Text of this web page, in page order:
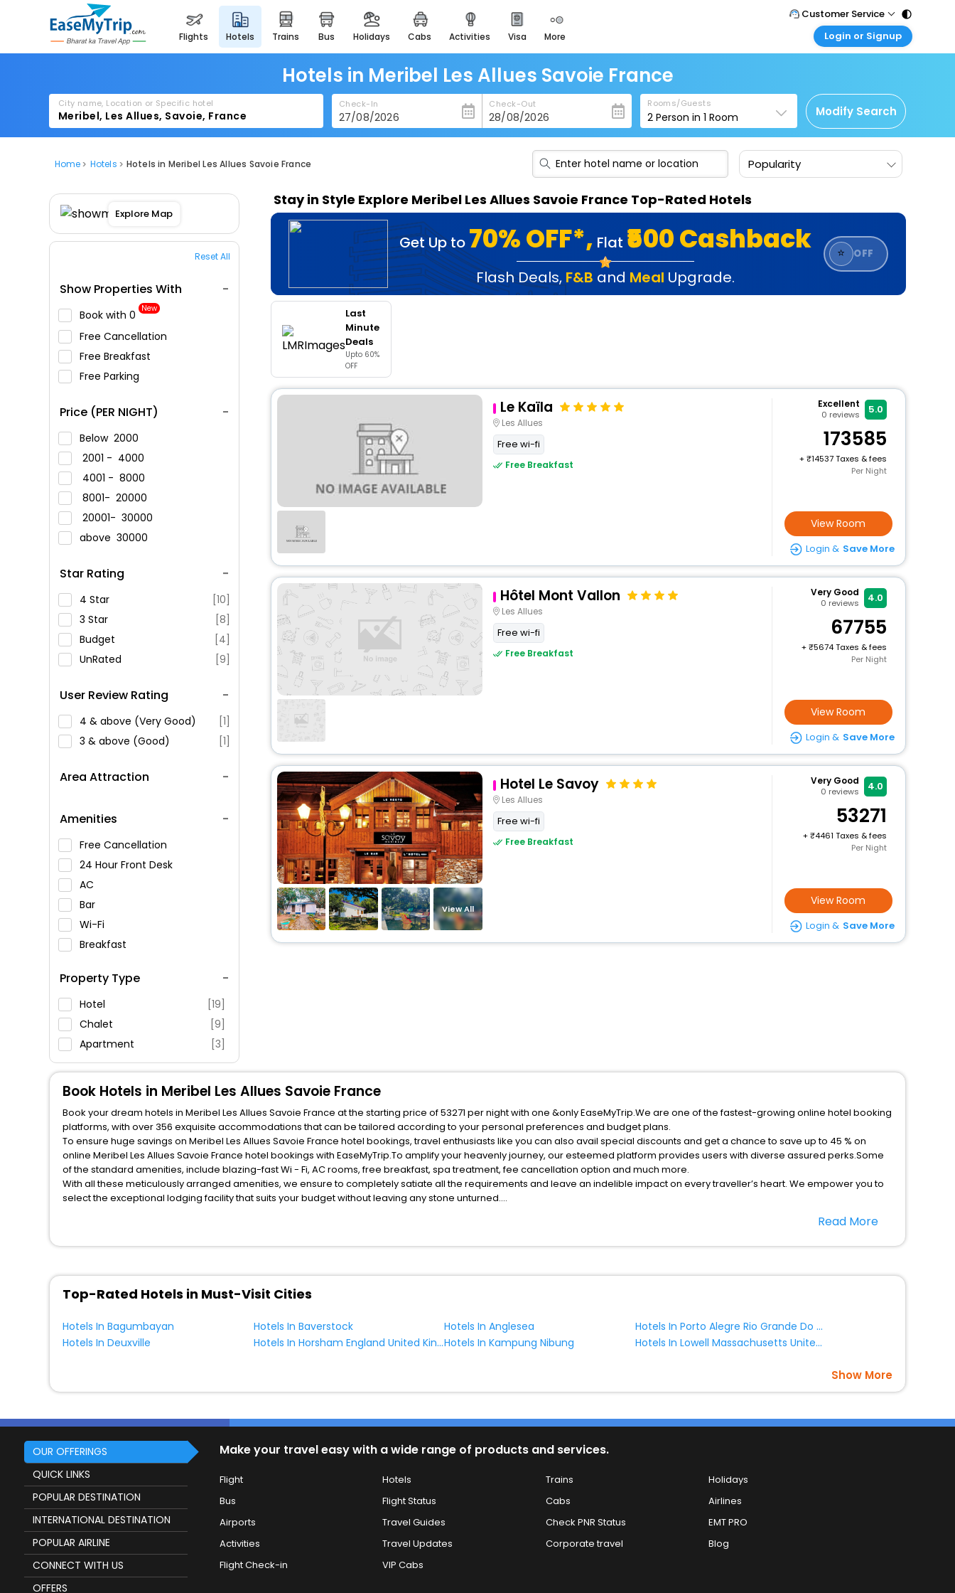
flights hotels trains bus holidays cabs activities visa more
heritage & events
majestic monuments of
easemytrip cards
apply now to get rewards
easyeloped
for romantic getaways
spiritual tours in india
badrinath
for divine blessings
airport service
enjoy airport service
Customer Service
Call Support
Care@easemytrip.com
Login or Signup
Corporate Travel
Login corporate account
Agent Login
Login your agent account
Hotels in Meribel Les Allues Savoie France
City name, Location or Specific hotel Check-In Check-Out Rooms/Guests
2 Person in1 Room Modify Search
Home Hotels Hotels in Meribel Les Allues Savoie France Popularity
Explore Map
Reset All
Show Properties With
Book with ₹0 New
Free Cancellation
Free Breakfast
Free Parking
Price (PER NIGHT)
Below 2000
2001 - 4000
4001 - 8000
8001- 20000
20001- 30000
above 30000
Star Rating
4 Star
[10]
3 Star
[8]
Budget
[4]
UnRated
[9]
User Review Rating
4 & above (Very Good)
[1]
3 & above (Good)
[1]
Area Attraction
Amenities
Free Cancellation
24 Hour Front Desk
AC
Bar
Wi-Fi
Breakfast
Swimming Pool
Parking
Restaurant
Fitness
Property Type
Hotel
[19]
Chalet
[9]
Apartment
[3]
Stay in Style Explore Meribel Les Allues Savoie France Top-Rated Hotels
Get Up to 70% OFF*, Flat ₹500 Cashback
Flash Deals, F&B and Meal Upgrade.
⭐ OFF
Last
Minute
Deals
Upto 60%
OFF
Le Kaïla
Les Allues
Free wi-fi
Free Breakfast
Excellent
0 reviews 5.0
173585
+
14537 Taxes & fees
Per Night
View Room
Login & Save More
Hôtel Mont Vallon
Les Allues
Free wi-fi
Free Breakfast
Very Good
0 reviews 4.0
67755
+
5674 Taxes & fees
Per Night
View Room
Login & Save More
View All
Hotel Le Savoy
Les Allues
Free wi-fi
Free Breakfast
Very Good
0 reviews 4.0
53271
+
4461 Taxes & fees
Per Night
View Room
Login & Save More
Book Hotels in Meribel Les Allues Savoie France
Book your dream hotels in Meribel Les Allues Savoie France at the starting price of 53271 per night with one &only EaseMyTrip.We are one of the fastest-growing online hotel booking
platforms, with over 356 exquisite accommodations that can be tailored according to your personal preferences and budget plans.
To ensure huge savings on Meribel Les Allues Savoie France hotel bookings, travel enthusiasts like you can also avail special discounts and get a chance to save up to 45 % on
online Meribel Les Allues Savoie France hotel bookings with EaseMyTrip.To amplify your heavenly journey, our esteemed platform provides users with diverse assured perks.Some
of the standard amenities, include blazing-fast Wi - Fi, AC rooms, free breakfast, spa treatment, fee cancellation option and much more.
With all these meticulously arranged amenities, we ensure to completely satiate all the requirements and leave an indelible impact on every traveller’s heart. We empower you to
select the exceptional lodging facility that suits your budget without leaving any stone unturned.
Savoie France? Then unlock all these unmatched benefits for your next stay in the best Meribel Les Allues Savoie France hotels hassle - free with EaseMyTrip, your most trusted travel
Read More
Top-Rated Hotels in Must-Visit Cities
Hotels In Bagumbayan Hotels In Baverstock Hotels In Anglesea Hotels In Porto Alegre Rio Grande Do Sul State Brazil
Hotels In Deuxville Hotels In Horsham England United KingdomHotels In Kampung Nibung Hotels In Lowell Massachusetts United States Of America
Show More
OUR OFFERINGS
QUICK LINKS
POPULAR DESTINATION
INTERNATIONAL DESTINATION
POPULAR AIRLINE
CONNECT WITH US
OFFERS
Make your travel easy with a wide range of products and services.
Flight Hotels Trains
Holidays
Bus
Flight Status Cabs
Airlines
Airports
Travel Guides Check PNR Status
EMT PRO
Activities
Travel Updates Corporate travel
Blog
Flight Check-in
VIP Cabs